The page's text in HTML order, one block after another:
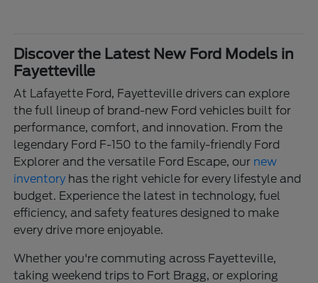
Discover the Latest New Ford Models in
Fayetteville
At Lafayette Ford, Fayetteville drivers can explore
the full lineup of brand-new Ford vehicles built for
performance, comfort, and innovation. From the
legendary Ford F-150 to the family-friendly Ford
Explorer and the versatile Ford Escape, our new
inventory has the right vehicle for every lifestyle and
budget. Experience the latest in technology, fuel
efficiency, and safety features designed to make
every drive more enjoyable.
Whether you're commuting across Fayetteville,
taking weekend trips to Fort Bragg, or exploring